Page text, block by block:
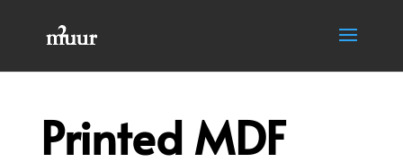
Printed MDF